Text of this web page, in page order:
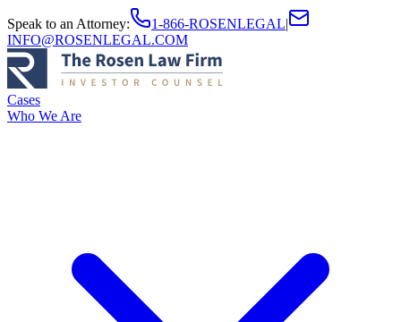
Speak to an Attorney: 1-866-ROSENLEGAL|
INFO@ROSENLEGAL.COM
Cases
Who We Are